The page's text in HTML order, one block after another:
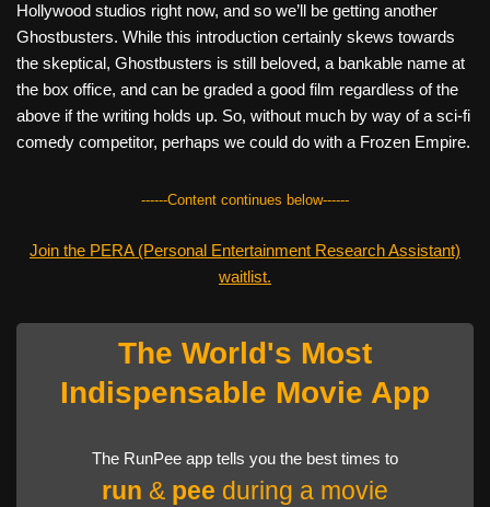
Hollywood studios right now, and so we’ll be getting another
Ghostbusters. While this introduction certainly skews towards
the skeptical, Ghostbusters is still beloved, a bankable name at
the box office, and can be graded a good film regardless of the
above if the writing holds up. So, without much by way of a sci-fi
comedy competitor, perhaps we could do with a Frozen Empire.
------Content continues below------
Join the PERA (Personal Entertainment Research Assistant)
waitlist.
The World's Most
Indispensable Movie App
The RunPee app tells you the best times to
run & pee during a movie